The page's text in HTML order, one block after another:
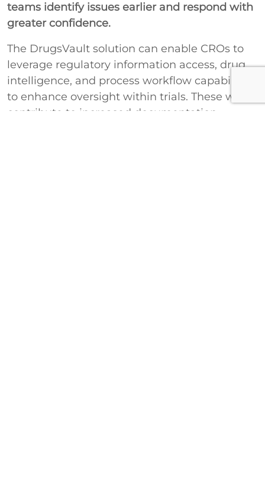
teams identify issues earlier and respond with
greater confidence.
The DrugsVault solution can enable CROs to
leverage regulatory information access, drug
intelligence, and process workflow capabilities
to enhance oversight within trials. These will
contribute to increased documentation